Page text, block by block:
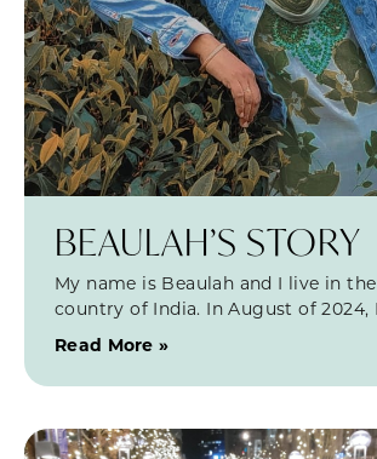
BEAULAH’S STORY
My name is Beaulah and I live in
country of India. In August of 2024,
Read More »